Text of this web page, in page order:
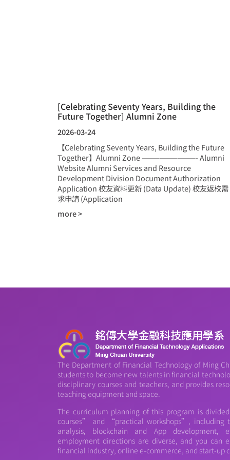
[Celebrating Seventy Years, Building the
Future Together] Alumni Zone
2026-03-24
【Celebrating Seventy Years, Building the Future
Together】Alumni Zone —————————- Alumni
Website Alumni Services and Resource
Development Division Document Authorization
Application 校友資料更新 (Data Update) 校友返校需
求申請 (Application
more >
The Department of Financial Technology of Ming
students to become new talents in financial
disciplinary courses and teachers, and provides
teaching equipment and space.
The curriculum planning of this program is
courses” and “practical workshops”, including
analysis, blockchain and App development,
employment directions are diverse, and you can
financial industry, online e-commerce, and start-up